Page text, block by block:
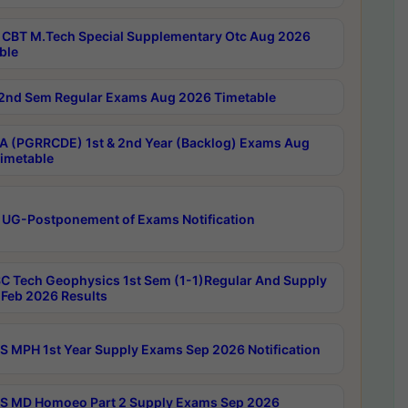
CBT M.Tech Special Supplementary Otc Aug 2026
2nd Sem Regular Exams Aug 2026 Timetable
(PGRRCDE) 1st & 2nd Year (Backlog) Exams Aug
UG-Postponement of Exams Notification
Tech Geophysics 1st Sem (1-1)Regular And Supply
2026 Results
MPH 1st Year Supply Exams Sep 2026 Notification
MD Homoeo Part 2 Supply Exams Sep 2026